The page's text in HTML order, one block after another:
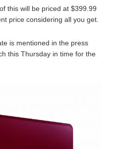
this will be priced at $399.99
price considering all you get.
is mentioned in the press
this Thursday in time for the